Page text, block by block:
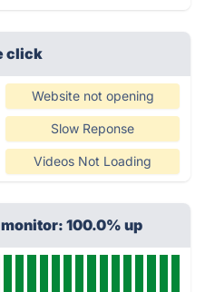
click
Website not opening
Slow Reponse
Videos Not Loading
100.0% up